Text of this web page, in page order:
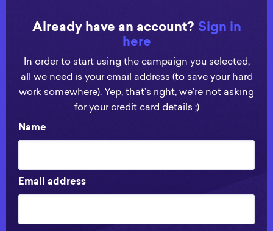
Already have an account? Sign in
here
In order to start using the campaign you selected,
all we need is your email address (to save your hard
work somewhere). Yep, that’s right, we’re not asking
for your credit card details ;)
Name
Email address